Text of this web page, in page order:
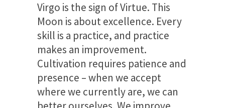
Virgo is the sign of Virtue. This
Moon is about excellence. Every
skill is a practice, and practice
makes an improvement.
Cultivation requires patience and
presence – when we accept
where we currently are, we can